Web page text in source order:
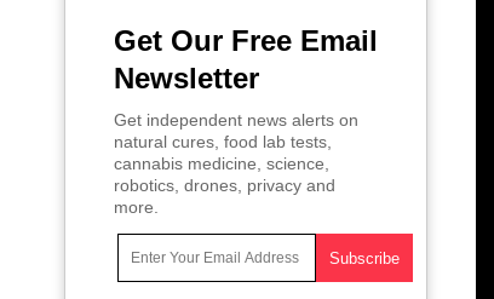
Get Our Free Email
Newsletter
Get independent news alerts on
natural cures, food lab tests,
cannabis medicine, science,
robotics, drones, privacy and
more.